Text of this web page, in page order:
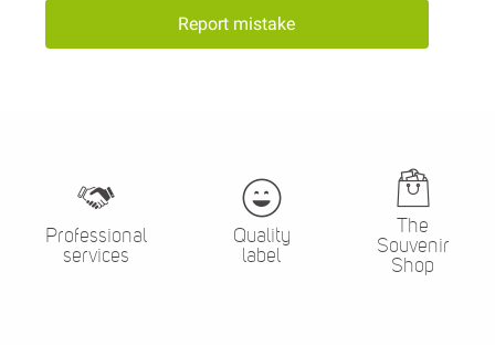
Report mistake
Professional
services
Quality
label
The
Souvenir
Shop